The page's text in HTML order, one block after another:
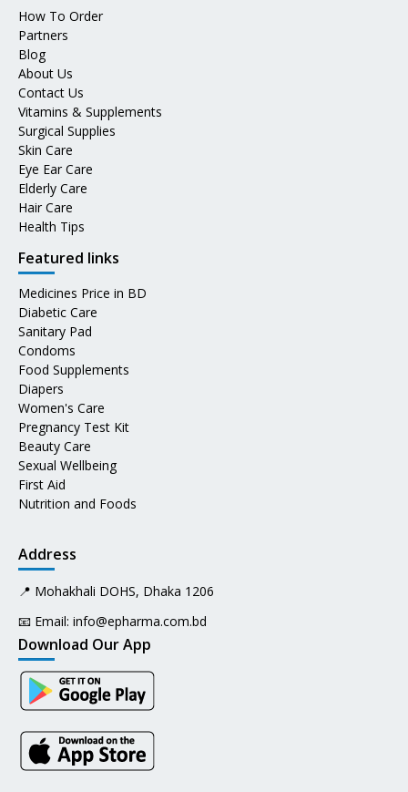
How To Order
Partners
Blog
About Us
Contact Us
Vitamins & Supplements
Surgical Supplies
Skin Care
Eye Ear Care
Elderly Care
Hair Care
Health Tips
Featured links
Medicines Price in BD
Diabetic Care
Sanitary Pad
Condoms
Food Supplements
Diapers
Women's Care
Pregnancy Test Kit
Beauty Care
Sexual Wellbeing
First Aid
Nutrition and Foods
Address
📍 Mohakhali DOHS, Dhaka 1206
📧 Email: info@epharma.com.bd
Download Our App